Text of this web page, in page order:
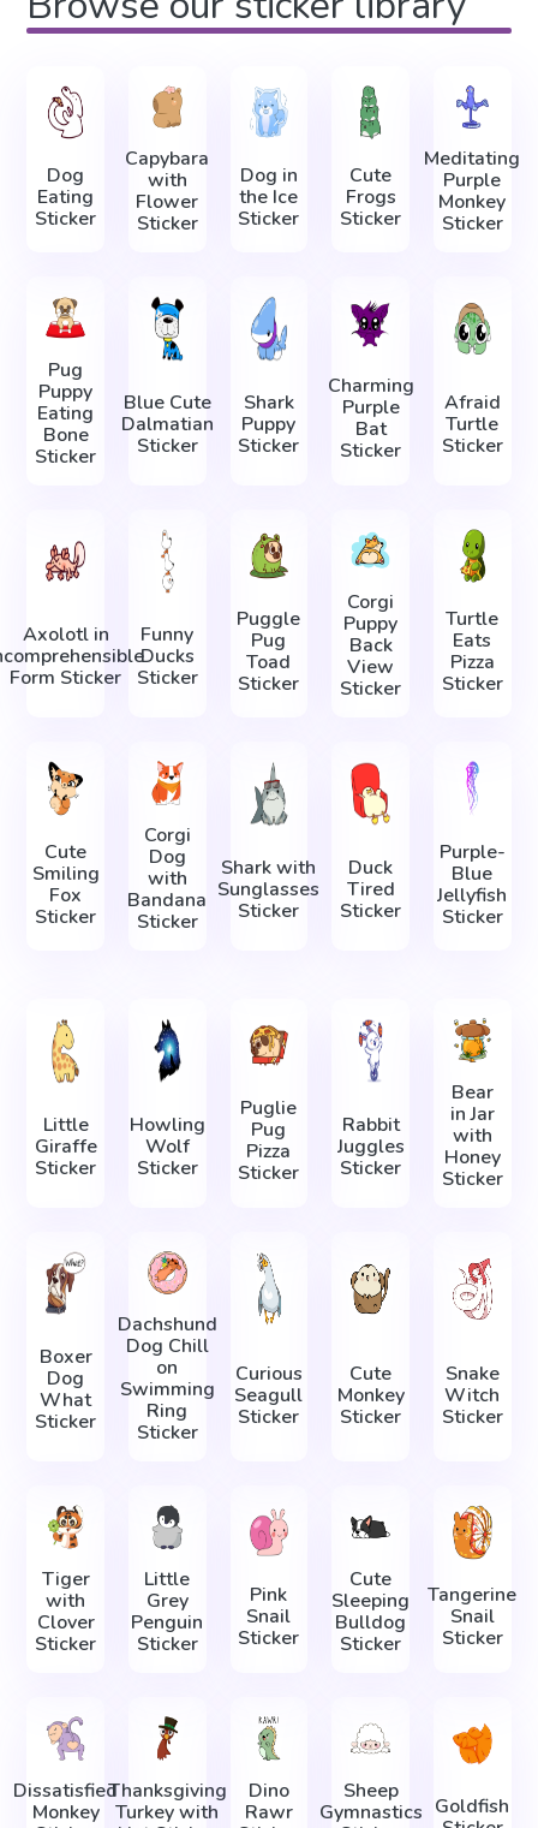
Dog
Eating
Sticker
Capybara
with
Flower
Sticker
Dog in
the Ice
Sticker
Cute
Frogs
Sticker
Meditating
Purple
Monkey
Sticker
Pug
Puppy
Eating
Bone
Sticker
Blue Cute
Dalmatian
Sticker
Shark
Puppy
Sticker
Charming
Purple
Bat
Sticker
Afraid
Turtle
Sticker
Axolotl in
Form Sticker
Funny
Ducks
Sticker
Puggle
Pug
Toad
Sticker
Corgi
Puppy
Back
View
Sticker
Turtle
Eats
Pizza
Sticker
Cute
Smiling
Fox
Sticker
Corgi
Dog
with
Bandana
Sticker
Shark with
Sunglasses
Sticker
Duck
Tired
Sticker
Purple-
Blue
Jellyfish
Sticker
Little
Giraffe
Sticker
Howling
Wolf
Sticker
Puglie
Pug
Pizza
Sticker
Rabbit
Juggles
Sticker
Bear
in Jar
with
Honey
Sticker
Boxer
Dog
What
Sticker
Dachshund
Dog Chill
on
Swimming
Ring
Sticker
Curious
Seagull
Sticker
Cute
Monkey
Sticker
Snake
Witch
Sticker
Tiger
with
Clover
Sticker
Little
Grey
Penguin
Sticker
Pink
Snail
Sticker
Cute
Sleeping
Bulldog
Sticker
Tangerine
Snail
Sticker
Dissatisfied
Monkey
Thanksgiving
Turkey with
Dino
Rawr
Sheep
Gymnastics Goldfish